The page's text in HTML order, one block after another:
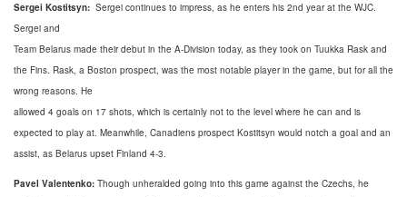
Sergei Kostitsyn: Sergei continues to impress, as he enters his 2nd year at the WJC.
Sergei and
Team Belarus made their debut in the A-Division today, as they took on Tuukka Rask and
the Fins. Rask, a Boston prospect, was the most notable player in the game, but for all the
wrong reasons. He
allowed 4 goals on 17 shots, which is certainly not to the level where he can and is
expected to play at. Meanwhile, Canadiens prospect Kostitsyn would notch a goal and an
assist, as Belarus upset Finland 4-3.
Pavel Valentenko: Though unheralded going into this game against the Czechs, he